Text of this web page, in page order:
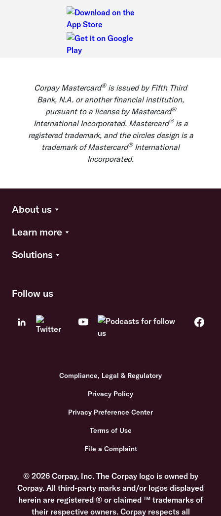
Corpay Mastercard®is issued by Fifth Third
Bank, N.A. or another financial institution,
pursuant to a license by Mastercard®
International Incorporated. Mastercard®is a
registered trademark, and the circles design is a
trademark of Mastercard®International
Incorporated.
About us
Learn more
Solutions
Follow us
Compliance, Legal & Regulatory
Privacy Policy
Privacy Preference Center
Terms of Use
File a Complaint
© 2026 Corpay, Inc. The Corpay logo is owned by
Corpay. All third-party marks and/or logos displayed
herein are registered ® or claimed ™ trademarks of
their respective owners. Corpay respects all